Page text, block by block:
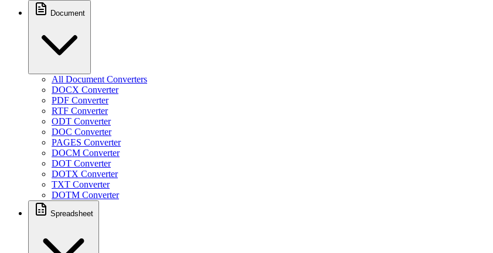
Document
All Document Converters
DOCX Converter
PDF Converter
RTF Converter
ODT Converter
DOC Converter
PAGES Converter
DOCM Converter
DOT Converter
DOTX Converter
TXT Converter
DOTM Converter
Spreadsheet